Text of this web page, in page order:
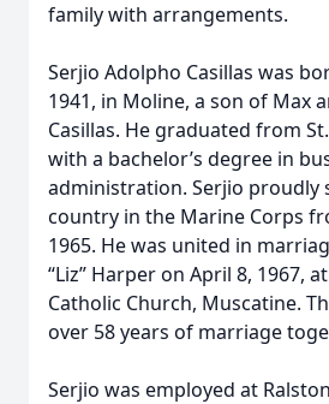
family with arrangements.
Serjio Adolpho Casillas was
1941, in Moline, a son of Max
Casillas. He graduated from
with a bachelor’s degree in
administration. Serjio proudly
country in the Marine Corps
1965. He was united in
“Liz” Harper on April 8, 1967,
Catholic Church, Muscatine.
over 58 years of marriage
Serjio was employed at